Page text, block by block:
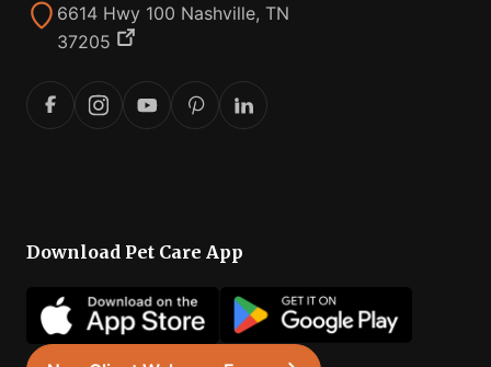
6614 Hwy 100 Nashville, TN
37205
Download Pet Care App